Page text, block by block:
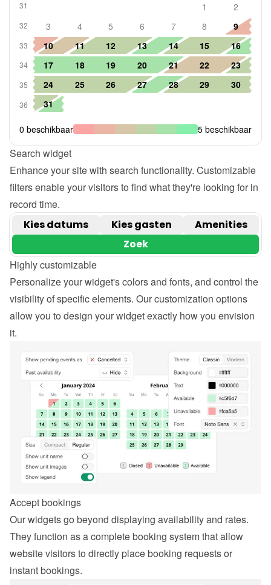
Search widget
Enhance your site with search functionality. Customizable
filters enable your visitors to find what they're looking for in
record time.
Highly customizable
Personalize your widget's colors and fonts, and control the
visibility of specific elements. Our customization options
allow you to design your widget exactly how you envision
it.
Accept bookings
Our widgets go beyond displaying availability and rates.
They function as a complete booking system that allow
website visitors to directly place booking requests or
instant bookings.